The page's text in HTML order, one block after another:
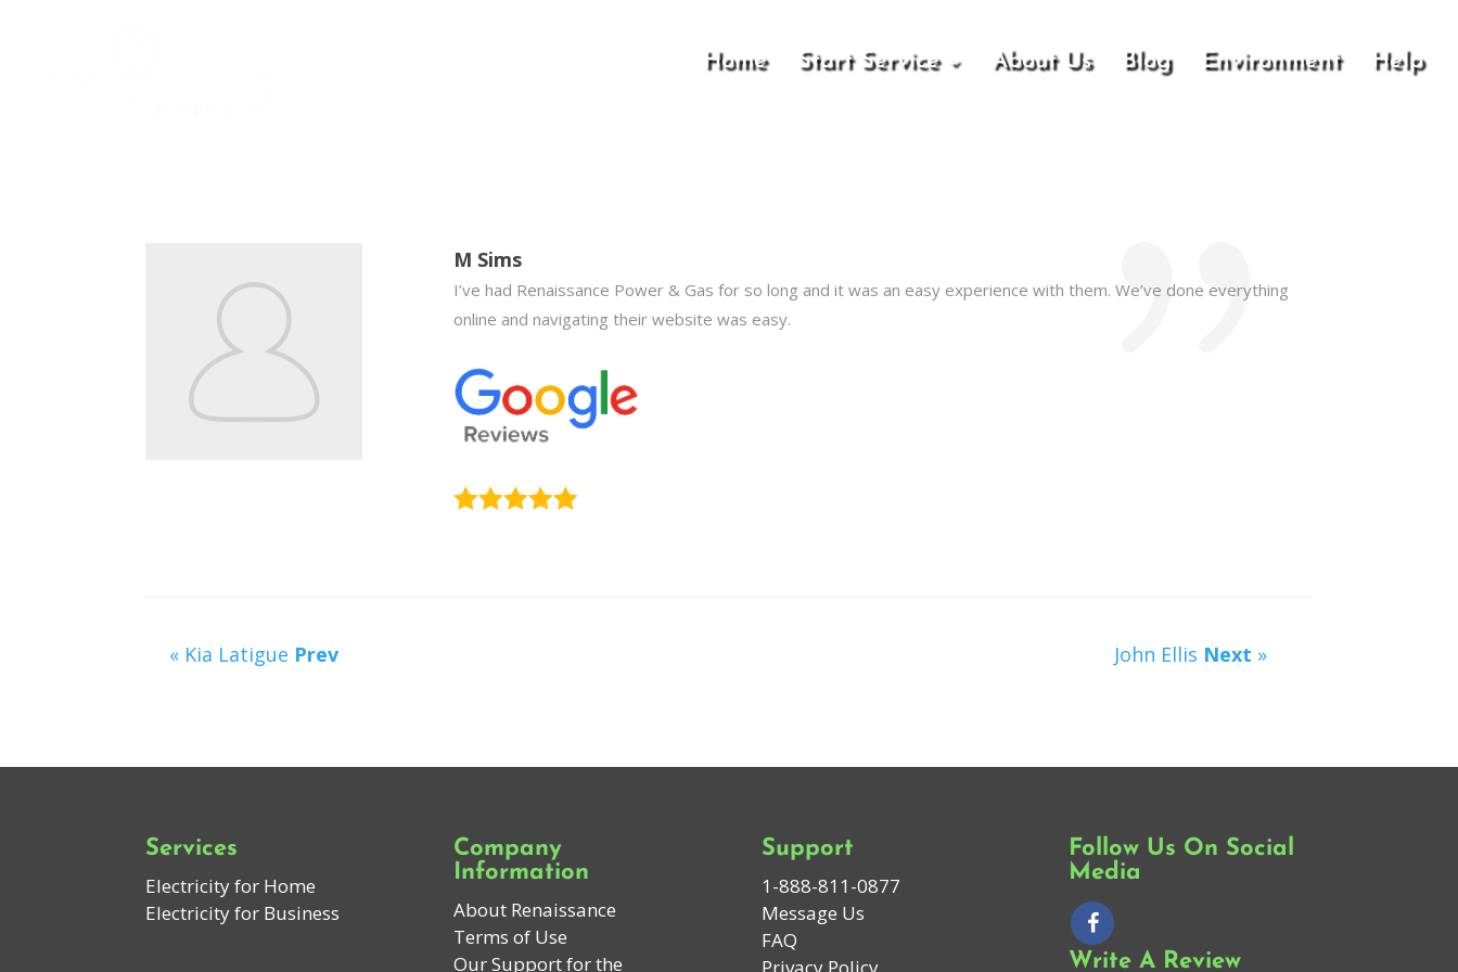
Home Start Service About Us Blog Environment Help
M Sims
I’ve had Renaissance Power & Gas for so long and it was an easy experience with them. We’ve done everything
online and navigating their website was easy.
« Kia Latigue Prev John Ellis Next »
Services
Electricity for Home
Electricity for Business
Company
Information
About Renaissance
Terms of Use
Our Support for the
Support
1-888-811-0877
Message Us
FAQ
Privacy Policy
Follow Us On Social
Media
Write A Review